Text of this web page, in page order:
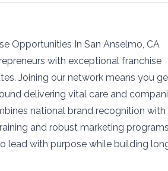
Opportunities In San Anselmo, CA
with exceptional franchise
Joining our network means you
delivering vital care and
national brand recognition with
and robust marketing
lead with purpose while building